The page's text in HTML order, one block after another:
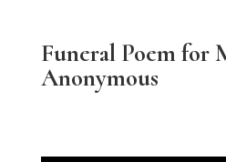
Funeral Poem for
Anonymous